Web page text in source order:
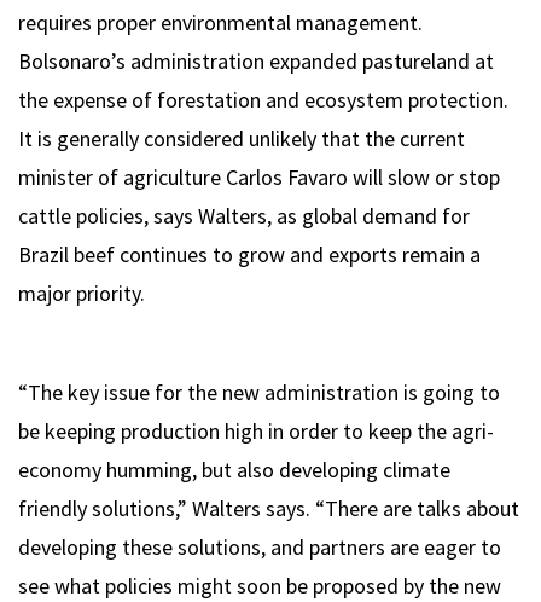
requires proper environmental management.
Bolsonaro’s administration expanded pastureland at
the expense of forestation and ecosystem protection.
It is generally considered unlikely that the current
minister of agriculture Carlos Favaro will slow or stop
cattle policies, says Walters, as global demand for
Brazil beef continues to grow and exports remain a
major priority.
“The key issue for the new administration is going to
be keeping production high in order to keep the agri-
economy humming, but also developing climate
friendly solutions,” Walters says. “There are talks about
developing these solutions, and partners are eager to
see what policies might soon be proposed by the new